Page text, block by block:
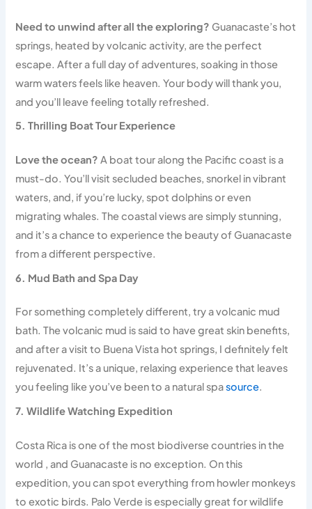
Need to unwind after all the exploring? Guanacaste’s hot
springs, heated by volcanic activity, are the perfect
escape. After a full day of adventures, soaking in those
warm waters feels like heaven. Your body will thank you,
and you’ll leave feeling totally refreshed.
5. Thrilling Boat Tour Experience
Love the ocean? A boat tour along the Pacific coast is a
must-do. You’ll visit secluded beaches, snorkel in vibrant
waters, and, if you’re lucky, spot dolphins or even
migrating whales. The coastal views are simply stunning,
and it’s a chance to experience the beauty of Guanacaste
from a different perspective.
6. Mud Bath and Spa Day
For something completely different, try a volcanic mud
bath. The volcanic mud is said to have great skin benefits,
and after a visit to Buena Vista hot springs, I definitely felt
rejuvenated. It’s a unique, relaxing experience that leaves
you feeling like you’ve been to a natural spasource.
7. Wildlife Watching Expedition
Costa Rica is one of the most biodiverse countries in the
world , and Guanacaste is no exception. On this
expedition, you can spot everything from howler monkeys
to exotic birds. Palo Verde is especially great for wildlife